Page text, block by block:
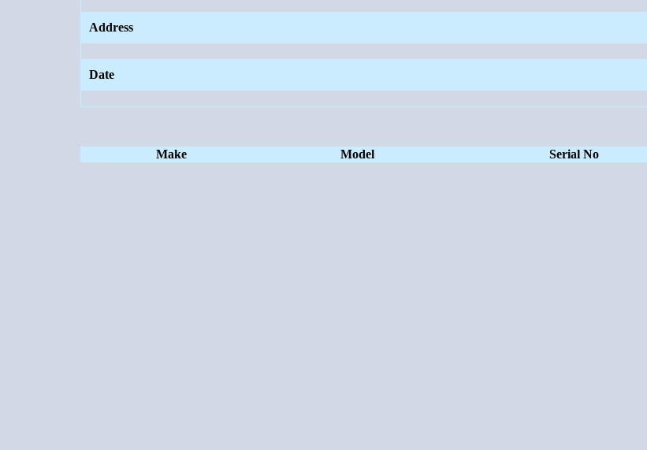
Address
Date
Make Model Serial No